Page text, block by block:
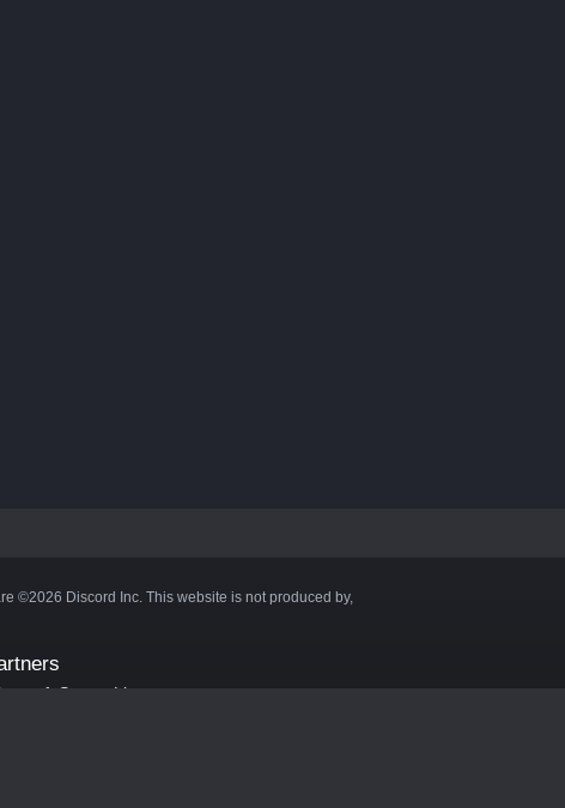
©2026 Discord Inc. This website is not produced by,
Server List